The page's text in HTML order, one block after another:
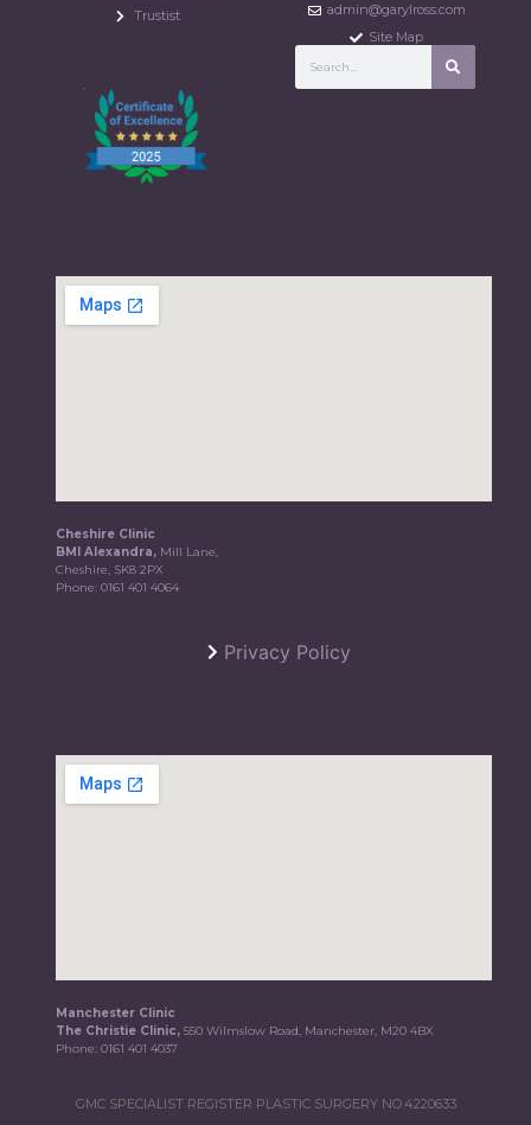
Trustist
admin@garylross.com
Site Map
Cheshire Clinic
BMI Alexandra, Mill Lane,
Cheshire, SK8 2PX
Phone:0161 401 4064
Privacy Policy
Manchester Clinic
The Christie Clinic,550 Wilmslow Road, Manchester, M20 4BX
Phone:0161 401 4037
GMC SPECIALIST REGISTER PLASTIC SURGERY NO.4220633